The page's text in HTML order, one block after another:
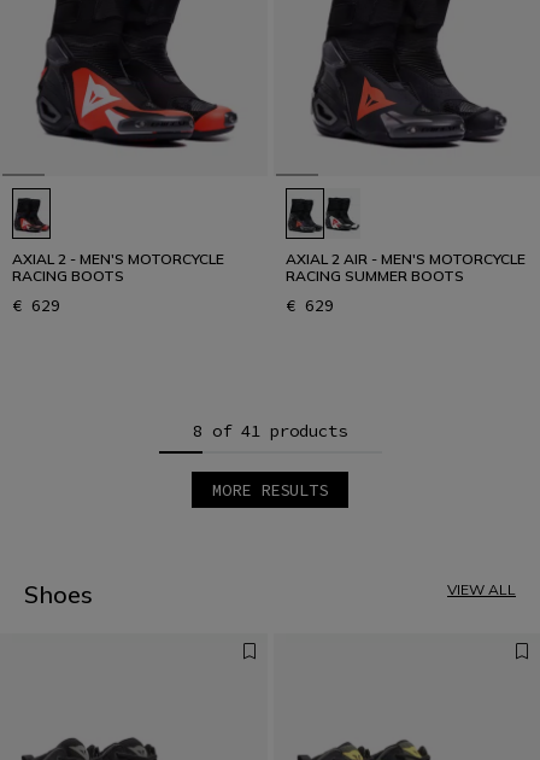
AXIAL 2 - MEN'S MOTORCYCLE
RACING BOOTS
€ 629
AXIAL 2 AIR - MEN'S MOTORCYCLE
RACING SUMMER BOOTS
€ 629
8 of 41 products
MORE RESULTS
6
Shoes VIEW ALL